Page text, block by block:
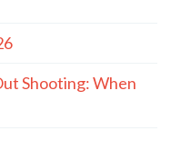
Shooting: When